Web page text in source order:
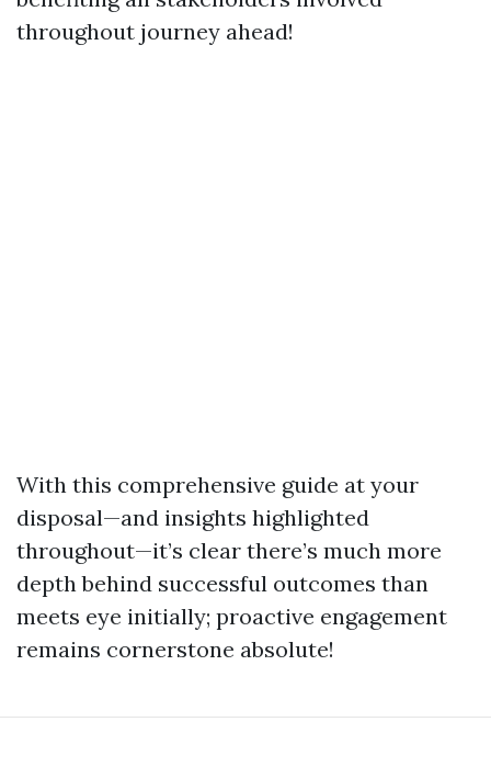
throughout journey ahead!
With this comprehensive guide at your
disposal—and insights highlighted
throughout—it’s clear there’s much more
depth behind successful outcomes than
meets eye initially; proactive engagement
remains cornerstone absolute!